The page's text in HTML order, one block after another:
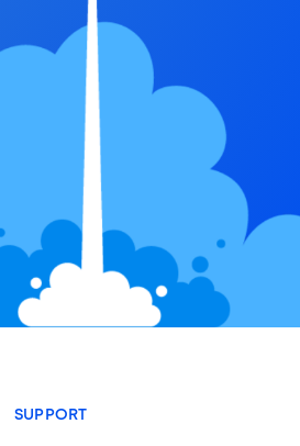
SUPPORT